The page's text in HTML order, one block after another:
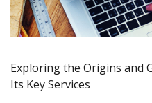
Exploring the Origins and
Its Key Services